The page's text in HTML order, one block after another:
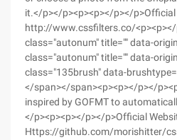
it.</p></p><p><p></p></p>Official
http://www.cssfilters.co/<p><p></
class="autonum" title="" data-
class="autonum" title="" data-
class="135brush" data-
</span></span><p><p></p></
inspired by GOFMT to
</p><p><p></p></p>Official
Https://github.com/morishitter/